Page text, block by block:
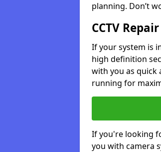
planning. Don’t
CCTV
If your system is
high definition
with you as quick
running for
If you're looking
you with camera